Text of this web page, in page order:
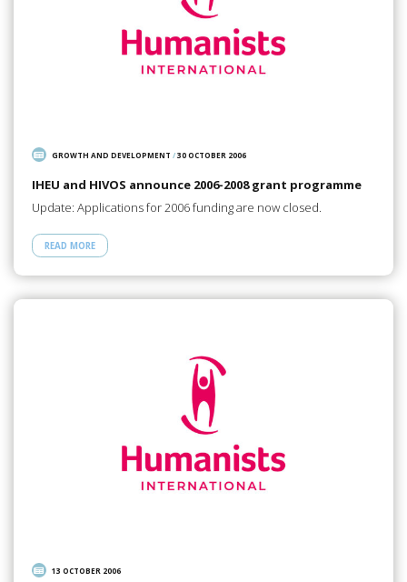
GROWTH AND DEVELOPMENT /30 OCTOBER 2006
IHEU and HIVOS announce 2006-2008 grant programme
Update: Applications for 2006 funding are now closed.
READ MORE
13 OCTOBER 2006